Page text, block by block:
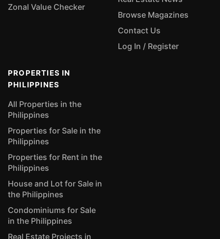
Zonal Value Checker
Browse Magazines
Contact Us
Log In / Register
PROPERTIES IN
PHILIPPINES
All Properties in the
Philippines
Properties for Sale in the
Philippines
Properties for Rent in the
Philippines
House and Lot for Sale in
the Philippines
Condominiums for Sale
in the Philippines
Real Estate Projects in